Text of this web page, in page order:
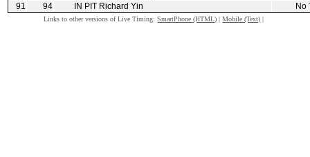
91
94 IN PIT Richard Yin No
Links to other versions of Live Timing:SmartPhone (HTML) |Mobile (Text) |